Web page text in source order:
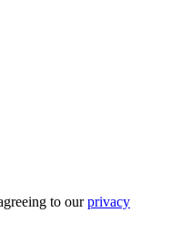
to ourprivacy